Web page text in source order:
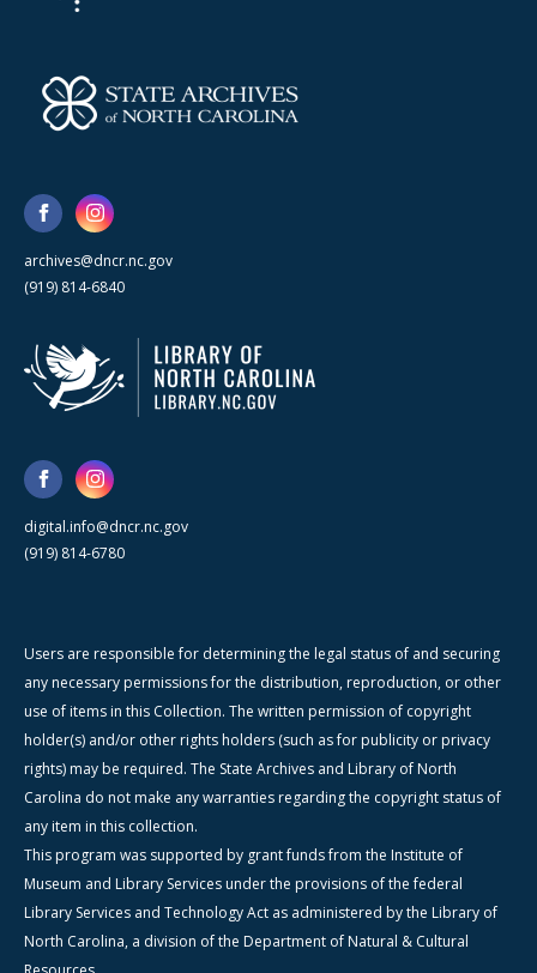
archives@dncr.nc.gov
(919) 814-6840
digital.info@dncr.nc.gov
(919) 814-6780
Users are responsible for determining the legal status of and securing
any necessary permissions for the distribution, reproduction, or other
use of items in this Collection. The written permission of copyright
holder(s) and/or other rights holders (such as for publicity or privacy
rights) may be required. The State Archives and Library of North
Carolina do not make any warranties regarding the copyright status of
any item in this collection.
This program was supported by grant funds from the Institute of
Museum and Library Services under the provisions of the federal
Library Services and Technology Act as administered by the Library of
North Carolina, a division of the Department of Natural & Cultural